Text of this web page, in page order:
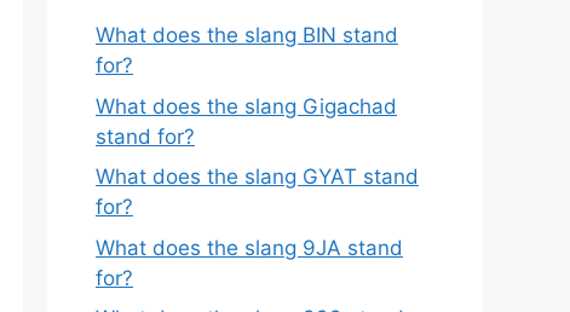
What does the slang BIN stand
for?
What does the slang Gigachad
stand for?
What does the slang GYAT stand
for?
What does the slang 9JA stand
for?